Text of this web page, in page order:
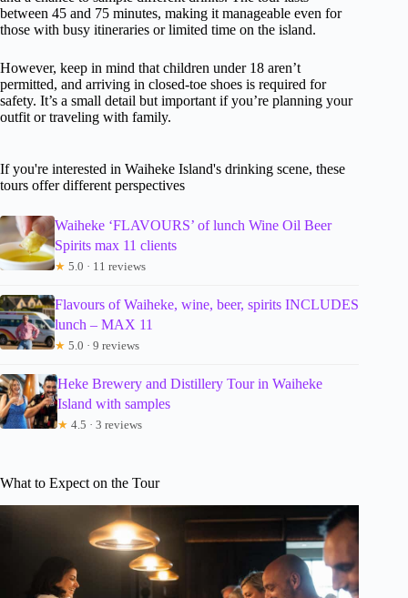
between 45 and 75 minutes, making it manageable even for
those with busy itineraries or limited time on the island.
However, keep in mind that children under 18 aren’t
permitted, and arriving in closed-toe shoes is required for
safety. It’s a small detail but important if you’re planning your
outfit or traveling with family.
If you're interested in Waiheke Island's drinking scene, these
tours offer different perspectives
Waiheke ‘FLAVOURS’ of lunch Wine Oil Beer
Spirits max 11 clients
★ 5.0 · 11 reviews
Flavours of Waiheke, wine, beer, spirits INCLUDES
lunch – MAX 11
★ 5.0 · 9 reviews
Heke Brewery and Distillery Tour in Waiheke
Island with samples
★ 4.5 · 3 reviews
What to Expect on the Tour